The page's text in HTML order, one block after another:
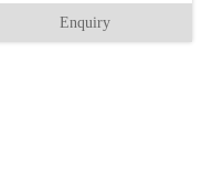
Enquiry